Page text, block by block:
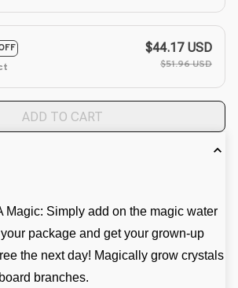
$44.17 USD
$51.96 USD
ADD TO CART
Magic: Simply add on the magic water
package and get your grown-up
the next day! Magically grow crystals
branches.